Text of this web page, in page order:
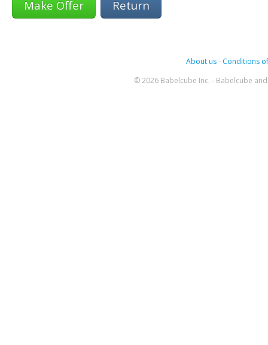
Return
About us- Conditions
© 2026 Babelcube Inc. - Babelcube